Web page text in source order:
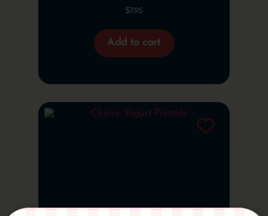
$7.95
Add to cart